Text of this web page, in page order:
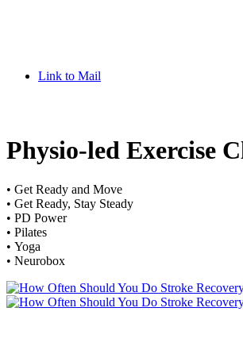
Link to Mail
Physio-led Exercise
• Get Ready and Move
• Get Ready, Stay Steady
• PD Power
• Pilates
• Yoga
• Neurobox